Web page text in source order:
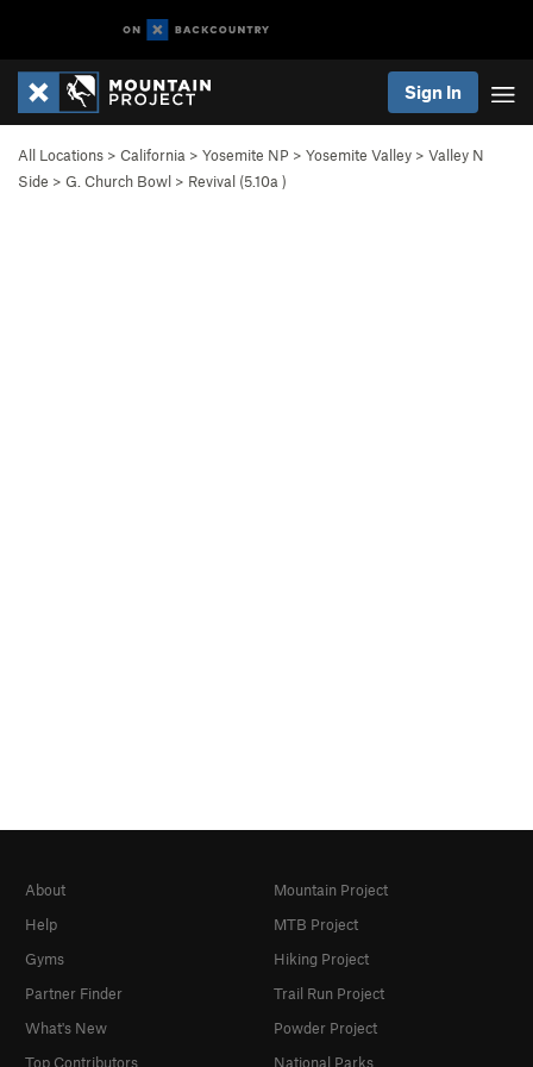
Sign In
All Locations > California > Yosemite NP > Yosemite Valley > Valley N
Side > G. Church Bowl > Revival (5.10a )
About
Help
Gyms
Partner Finder
What's New
Top Contributors
Mountain Project
MTB Project
Hiking Project
Trail Run Project
Powder Project
National Parks